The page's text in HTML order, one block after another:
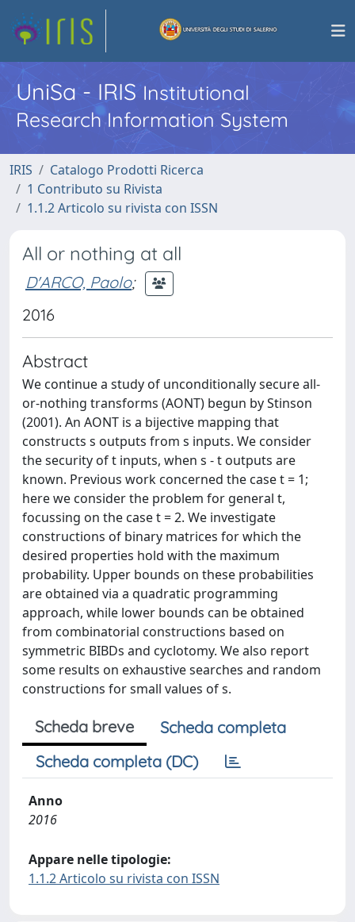
UniSa - IRISInstitutional
Research Information System
IRIS
Catalogo Prodotti Ricerca
1 Contributo su Rivista
1.1.2 Articolo su rivista con ISSN
All or nothing at all
D'ARCO, Paolo;
2016
Abstract
We continue a study of unconditionally secure all-
or-nothing transforms (AONT) begun by Stinson
(2001). An AONT is a bijective mapping that
constructs s outputs from s inputs. We consider
the security of t inputs, when s - t outputs are
known. Previous work concerned the case t = 1;
here we consider the problem for general t,
focussing on the case t = 2. We investigate
constructions of binary matrices for which the
desired properties hold with the maximum
probability. Upper bounds on these probabilities
are obtained via a quadratic programming
approach, while lower bounds can be obtained
from combinatorial constructions based on
symmetric BIBDs and cyclotomy. We also report
some results on exhaustive searches and random
constructions for small values of s.
Scheda breve
Scheda completa
Scheda completa (DC)
Anno
2016
Appare nelle tipologie:
1.1.2 Articolo su rivista con ISSN